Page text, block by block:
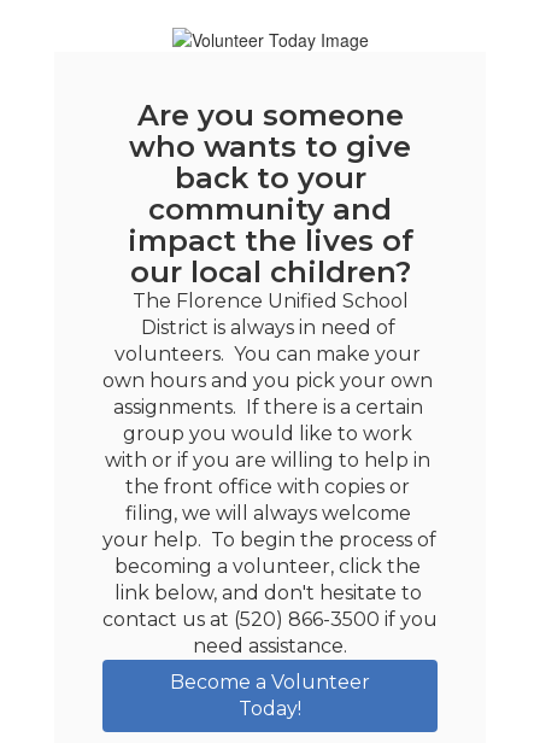
Are you someone
who wants to give
back to your
community and
impact the lives of
our local children?
The Florence Unified School
District is always in need of
volunteers.  You can make your
own hours and you pick your own
assignments.  If there is a certain
group you would like to work
with or if you are willing to help in
the front office with copies or
filing, we will always welcome
your help.  To begin the process of
becoming a volunteer, click the
link below, and don't hesitate to
contact us at (520) 866-3500 if you
need assistance.
Become a Volunteer
Today!